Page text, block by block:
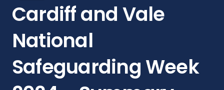
Cardiff and Vale
National
Safeguarding Week